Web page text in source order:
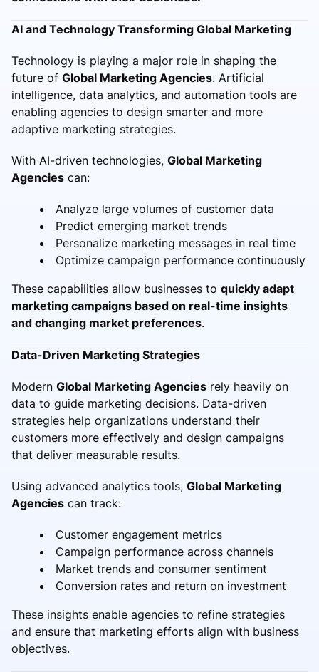
AI and Technology Transforming Global Marketing
Technology is playing a major role in shaping the
future of Global Marketing Agencies. Artificial
intelligence, data analytics, and automation tools are
enabling agencies to design smarter and more
adaptive marketing strategies.
With AI-driven technologies, Global Marketing
Agencies can:
Analyze large volumes of customer data
Predict emerging market trends
Personalize marketing messages in real time
Optimize campaign performance continuously
These capabilities allow businesses to quickly adapt
marketing campaigns based on real-time insights
and changing market preferences.
Data-Driven Marketing Strategies
Modern Global Marketing Agencies rely heavily on
data to guide marketing decisions. Data-driven
strategies help organizations understand their
customers more effectively and design campaigns
that deliver measurable results.
Using advanced analytics tools, Global Marketing
Agencies can track:
Customer engagement metrics
Campaign performance across channels
Market trends and consumer sentiment
Conversion rates and return on investment
These insights enable agencies to refine strategies
and ensure that marketing efforts align with business
objectives.